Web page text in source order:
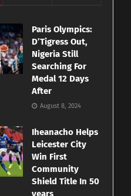
Paris Olympics:
D’Tigress Out,
Nigeria Still
Searching For
Medal 12 Days
After
August 8, 2024
Iheanacho Helps
Leicester City
Win First
Community
Shield Title In 50